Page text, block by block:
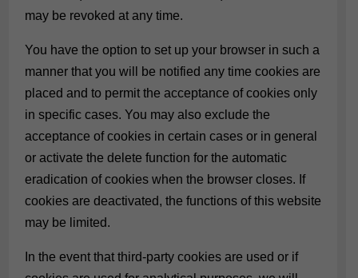
may be revoked at any time.
You have the option to set up your browser in such a
manner that you will be notified any time cookies are
placed and to permit the acceptance of cookies only
in specific cases. You may also exclude the
acceptance of cookies in certain cases or in general
or activate the delete function for the automatic
eradication of cookies when the browser closes. If
cookies are deactivated, the functions of this website
may be limited.
In the event that third-party cookies are used or if